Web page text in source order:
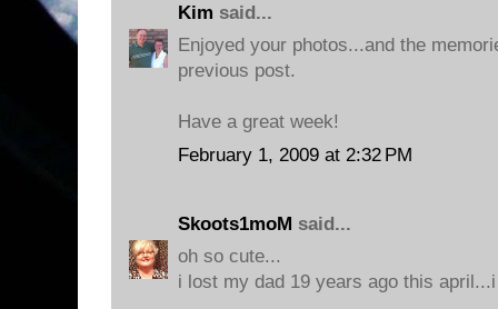
Kim said...
Enjoyed your photos...and the
previous post.
Have a great week!
February 1, 2009 at 2:32 PM
Skoots1moM said...
oh so cute...
i lost my dad 19 years ago this